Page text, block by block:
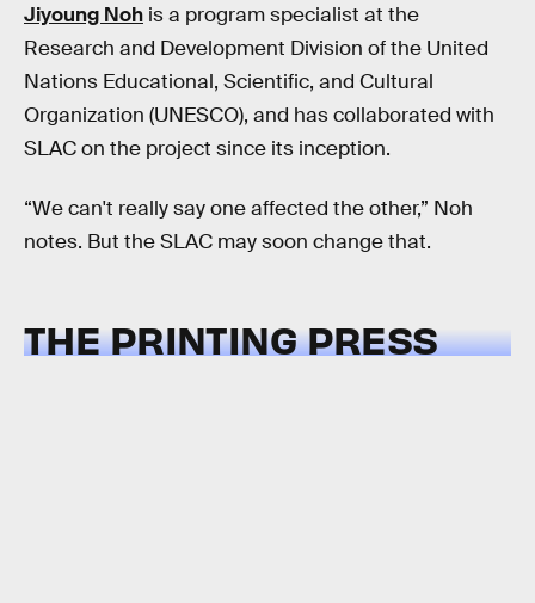
Jiyoung Noh is a program specialist at the
Research and Development Division of the United
Nations Educational, Scientific, and Cultural
Organization (UNESCO), and has collaborated with
SLAC on the project since its inception.
“We can't really say one affected the other,” Noh
notes. But the SLAC may soon change that.
THE PRINTING PRESS